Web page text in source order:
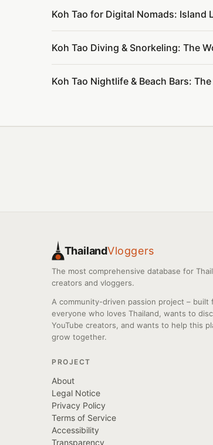
Koh Tao for Digital Nomads: Island
Koh Tao Diving & Snorkeling: The
Koh Tao Nightlife & Beach Bars:
ThailandVloggers
The most comprehensive database for
creators and vloggers.
A community-driven passion project – built
everyone who loves Thailand, wants to
YouTube creators, and wants to help this
grow together.
PROJECT
About
Legal Notice
Privacy Policy
Terms of Service
Accessibility
Transparency